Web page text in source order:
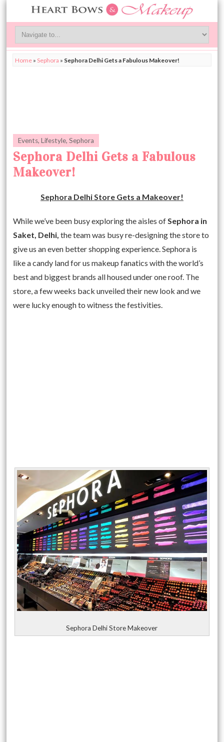
Home » Sephora » Sephora Delhi Gets a Fabulous Makeover!
Events,Lifestyle,Sephora
Sephora Delhi Gets a Fabulous
Makeover!
Sephora Delhi Store Gets a Makeover!
While we’ve been busy exploring the aisles ofSephora in
Saket, Delhi, the team was busy re-designing the store to
give us an even better shopping experience. Sephora is
like a candy land for us makeup fanatics with the world’s
best and biggest brands all housed under one roof. The
store, a few weeks back unveiled their new look and we
were lucky enough to witness the festivities.
Sephora Delhi Store Makeover